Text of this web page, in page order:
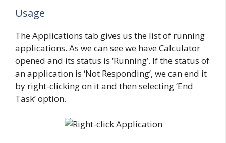
Usage
The Applications tab gives us the list of running
applications. As we can see we have Calculator
opened and its status is ‘Running’. If the status of
an application is ‘Not Responding’, we can end it
by right-clicking on it and then selecting ‘End
Task’ option.